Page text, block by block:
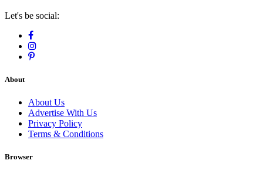
Let's be social:
About
About Us
Advertise With Us
Privacy Policy
Terms & Conditions
Browser